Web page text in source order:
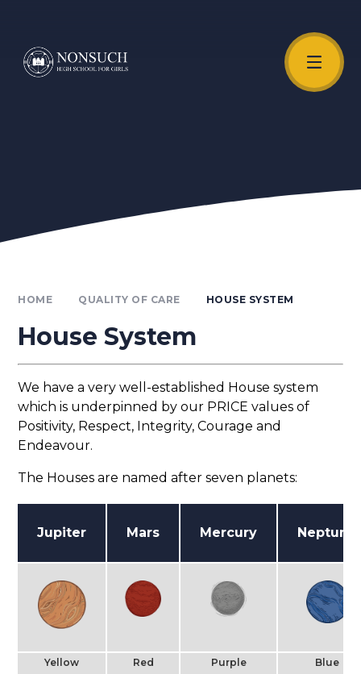
HOME QUALITY OF CARE HOUSE SYSTEM
House System
We have a very well-established House system
which is underpinned by our PRICE values of
Positivity, Respect, Integrity, Courage and
Endeavour.
The Houses are named after seven planets:
Jupiter Mars Mercury Neptune
Yellow Red Purple Blue